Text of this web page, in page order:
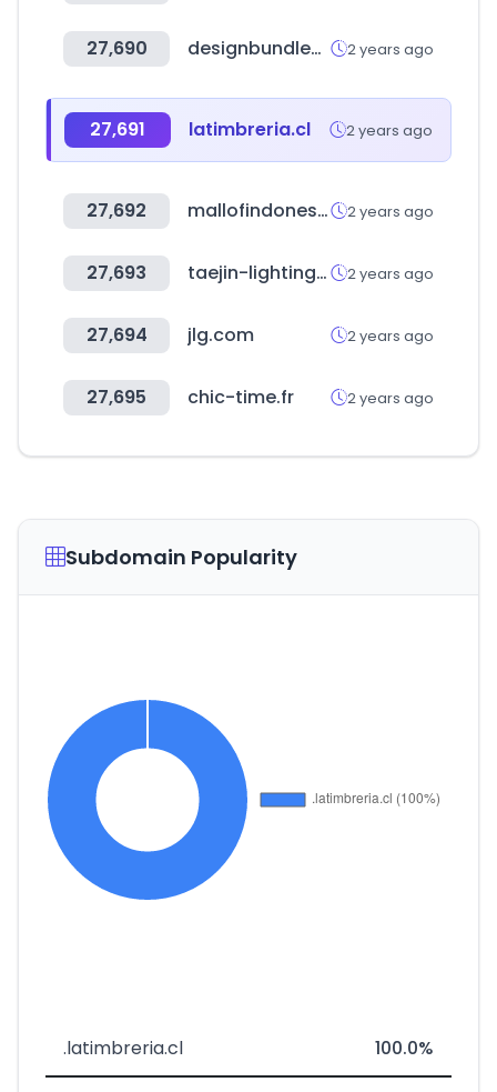
27,690 designbundles.net 2 years ago
27,691 latimbreria.cl 2 years ago
27,692 mallofindonesia.com 2 years ago
27,693 taejin-lighting.co.kr 2 years ago
27,694 jlg.com 2 years ago
27,695 chic-time.fr 2 years ago
Subdomain Popularity
.latimbreria.cl 100.0%